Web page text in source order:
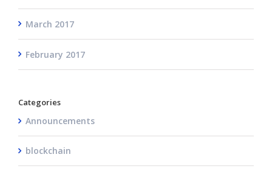
March 2017
February 2017
Categories
Announcements
blockchain